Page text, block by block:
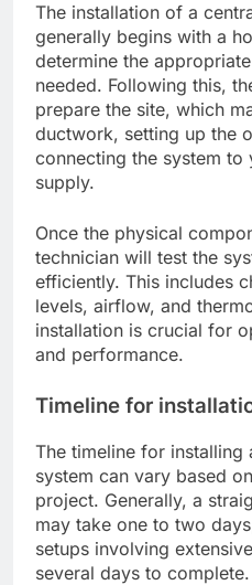
The installation of a
generally begins with a
determine the
needed. Following this,
prepare the site, which
ductwork, setting up the
connecting the system to
supply.
Once the physical
technician will test the
efficiently. This includes
levels, airflow, and
installation is crucial for
and performance.
Timeline for
The timeline for
system can vary based
project. Generally, a
may take one to two
setups involving
several days to complete.